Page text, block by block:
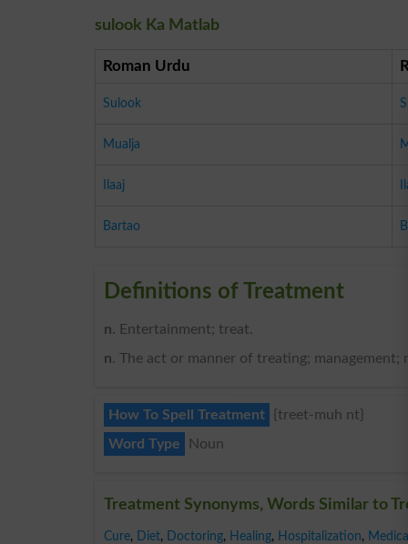
sulook Ka Matlab
Roman Urdu
Sulook
Mualja
Ilaaj
Bartao
Definitions of Treatment
n. Entertainment; treat.
n. The act or manner of treating; management;
How To Spell Treatment
{treet-muh nt}
Word Type
Noun
Treatment Synonyms, Words Similar to
Cure, Diet, Doctoring, Healing, Hospitalization,